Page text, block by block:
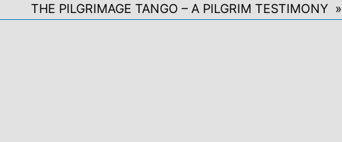
THE PILGRIMAGE TANGO – A PILGRIM TESTIMONY »